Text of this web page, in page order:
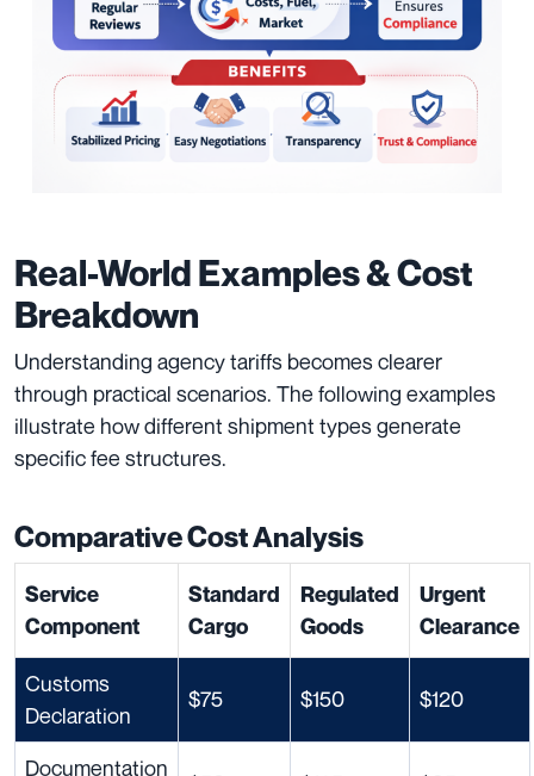
Real-World Examples & Cost
Breakdown
Understanding agency tariffs becomes clearer
through practical scenarios. The following examples
illustrate how different shipment types generate
specific fee structures.
Comparative Cost Analysis
Service
Component
Standard
Cargo
Regulated
Goods
Urgent
Clearance
Customs
Declaration
$75 $150 $120
Documentation